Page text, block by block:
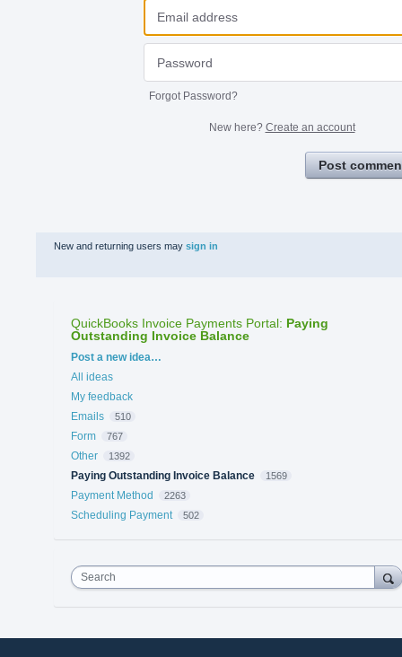
Forgot Password?
New here? Create an account
Post
New and returning users may sign in
QuickBooks Invoice Payments Portal: Paying
Outstanding Invoice Balance
Categories
Post a new idea…
All ideas
My feedback
Emails
510
Form 767
Other 1392
Paying Outstanding Invoice Balance 1569
Payment Method 2263
Scheduling Payment 502
Search